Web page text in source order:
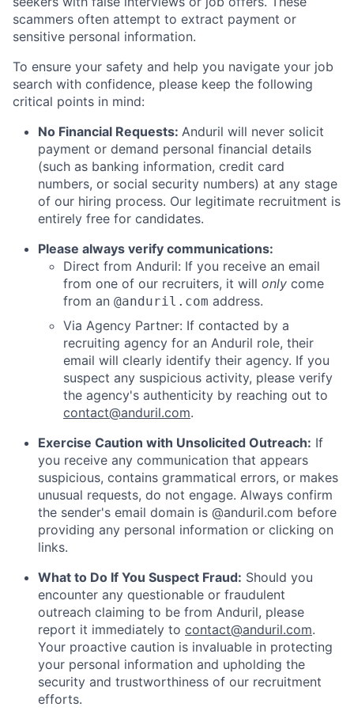
scammers often attempt to extract payment or
sensitive personal information.
To ensure your safety and help you navigate your job
search with confidence, please keep the following
critical points in mind:
No Financial Requests: Anduril will never solicit
payment or demand personal financial details
(such as banking information, credit card
numbers, or social security numbers) at any stage
of our hiring process. Our legitimate recruitment is
entirely free for candidates.
Please always verify communications:
Direct from Anduril: If you receive an email
from one of our recruiters, it will only come
from an @anduril.com address.
Via Agency Partner: If contacted by a
recruiting agency for an Anduril role, their
email will clearly identify their agency. If you
suspect any suspicious activity, please verify
the agency's authenticity by reaching out to
contact@anduril.com.
Exercise Caution with Unsolicited Outreach: If
you receive any communication that appears
suspicious, contains grammatical errors, or makes
unusual requests, do not engage. Always confirm
the sender's email domain is @anduril.com before
providing any personal information or clicking on
links.
What to Do If You Suspect Fraud: Should you
encounter any questionable or fraudulent
outreach claiming to be from Anduril, please
report it immediately to contact@anduril.com.
Your proactive caution is invaluable in protecting
your personal information and upholding the
security and trustworthiness of our recruitment
efforts.